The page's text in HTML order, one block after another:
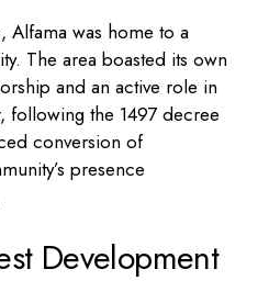
Alfama was home to a
The area boasted its own
and an active role in
following the 1497 decree
conversion of
presence
Development